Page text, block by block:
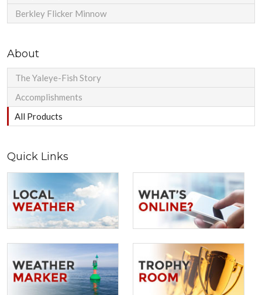
Berkley Flicker Minnow
About
The Yaleye-Fish Story
Accomplishments
All Products
Quick Links